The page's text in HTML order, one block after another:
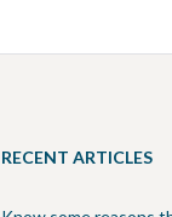
RECENT ARTICLES